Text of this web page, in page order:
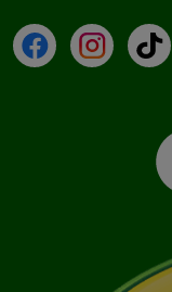
FacebookInstagram